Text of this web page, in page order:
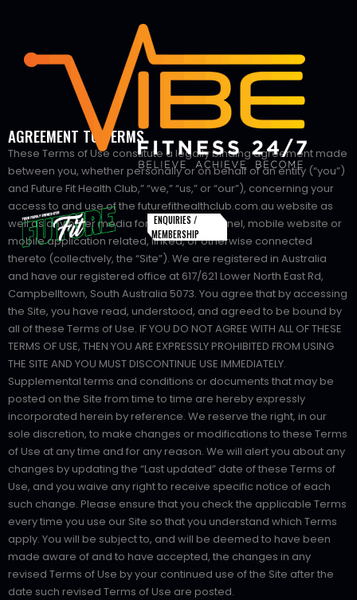
ENQUIRIES /
MEMBERSHIP
AGREEMENT TO TERMS
These Terms of Use constitute a legally binding agreement made
between you, whether personally or on behalf of an entity (“you”)
and Future Fit Health Club,” “we,” “us,” or “our”), concerning your
access to and use of the futurefithealthclub.com.au website as
well as any other media form, media channel, mobile website or
mobile application related, linked, or otherwise connected
thereto (collectively, the “Site”). We are registered in Australia
and have our registered office at 617/621 Lower North East Rd,
Campbelltown, South Australia 5073. You agree that by accessing
the Site, you have read, understood, and agreed to be bound by
all of these Terms of Use. IF YOU DO NOT AGREE WITH ALL OF THESE
TERMS OF USE, THEN YOU ARE EXPRESSLY PROHIBITED FROM USING
THE SITE AND YOU MUST DISCONTINUE USE IMMEDIATELY.
Supplemental terms and conditions or documents that may be
posted on the Site from time to time are hereby expressly
incorporated herein by reference. We reserve the right, in our
sole discretion, to make changes or modifications to these Terms
of Use at any time and for any reason. We will alert you about any
changes by updating the “Last updated” date of these Terms of
Use, and you waive any right to receive specific notice of each
such change. Please ensure that you check the applicable Terms
every time you use our Site so that you understand which Terms
apply. You will be subject to, and will be deemed to have been
made aware of and to have accepted, the changes in any
revised Terms of Use by your continued use of the Site after the
date such revised Terms of Use are posted.